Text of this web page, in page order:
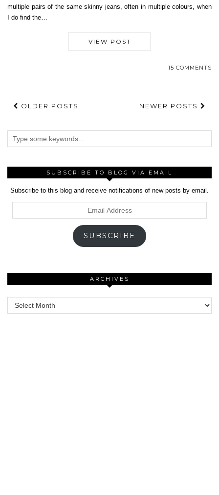
multiple pairs of the same skinny jeans, often in multiple colours, when
I do find the…
VIEW POST
15 COMMENTS
OLDER POSTS NEWER POSTS
SUBSCRIBE TO BLOG VIA EMAIL
Subscribe to this blog and receive notifications of new posts by email.
SUBSCRIBE
ARCHIVES
Archives